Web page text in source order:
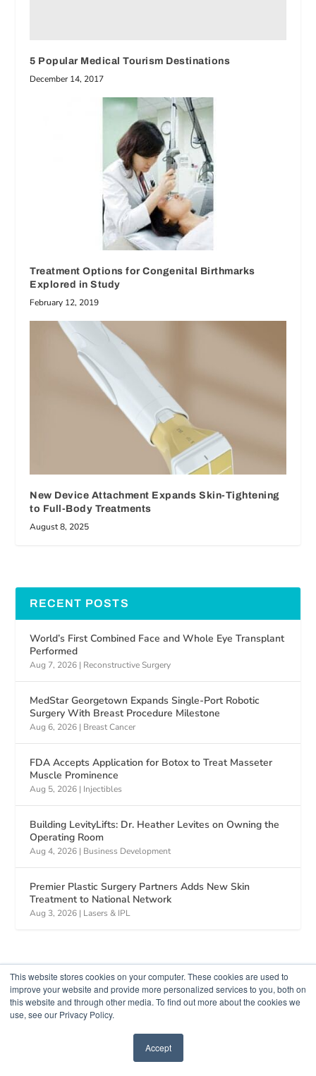
This website stores cookies on your computer. These cookies are used to
improve your website and provide more personalized services to you, both on
this website and through other media. To find out more about the cookies we
use, see our Privacy Policy.
Accept
5 Popular Medical Tourism Destinations
December 14, 2017
Treatment Options for Congenital Birthmarks
Explored in Study
February 12, 2019
New Device Attachment Expands Skin-Tightening
to Full-Body Treatments
August 8, 2025
RECENT POSTS
World’s First Combined Face and Whole Eye Transplant
Performed
Aug 7, 2026 | Reconstructive Surgery
MedStar Georgetown Expands Single-Port Robotic
Surgery With Breast Procedure Milestone
Aug 6, 2026 | Breast Cancer
FDA Accepts Application for Botox to Treat Masseter
Muscle Prominence
Aug 5, 2026 | Injectibles
Building LevityLifts: Dr. Heather Levites on Owning the
Operating Room
Aug 4, 2026 | Business Development
Premier Plastic Surgery Partners Adds New Skin
Treatment to National Network
Aug 3, 2026 | Lasers & IPL